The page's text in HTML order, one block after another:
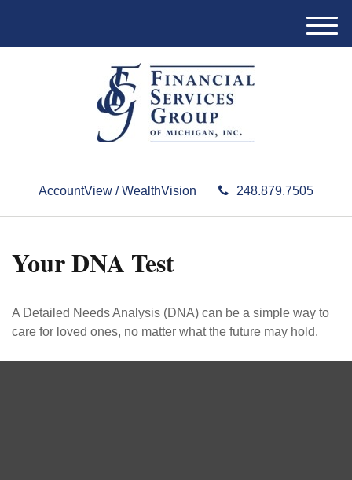
AccountView / WealthVision 248.879.7505
M
e
Your DNA Test
A Detailed Needs Analysis (DNA) can be a simple way to
care for loved ones, no matter what the future may hold.